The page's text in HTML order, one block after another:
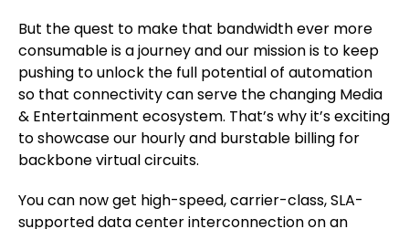
But the quest to make that bandwidth ever more
consumable is a journey and our mission is to keep
pushing to unlock the full potential of automation
so that connectivity can serve the changing Media
& Entertainment ecosystem. That’s why it’s exciting
to showcase our hourly and burstable billing for
backbone virtual circuits.
You can now get high-speed, carrier-class, SLA-
supported data center interconnection on an